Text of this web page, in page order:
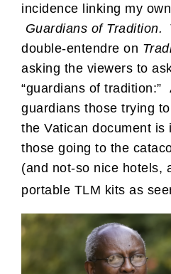
incidence linking my
Guardians of Tradition.
double-entendre on
asking the viewers to
“guardians of tradition:”
guardians those trying
the Vatican document is
those going to the
(and not-so nice hotels,
portable TLM kits as